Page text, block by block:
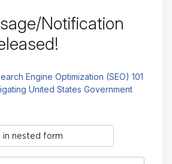
Notification
Engine Optimization (SEO) 101
United States Government